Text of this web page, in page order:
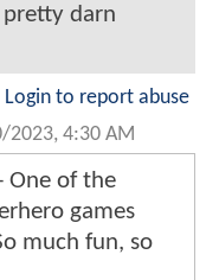
darn
Login to report abuse
2023, 4:30 AM
One of the
games
much fun, so